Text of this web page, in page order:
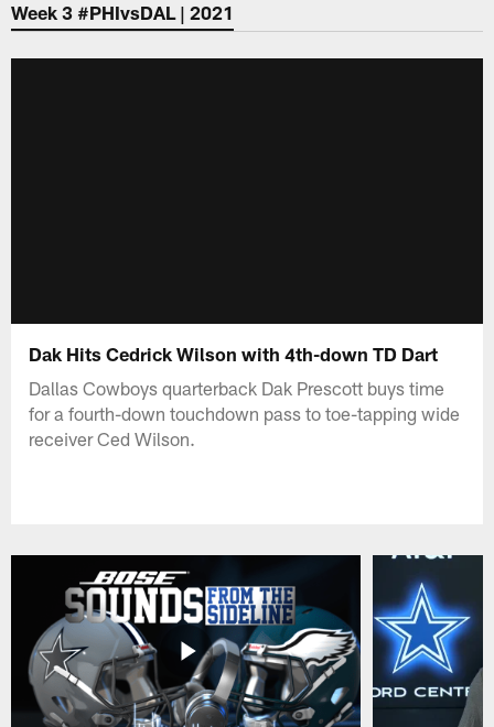
Week 3 #PHIvsDAL | 2021
Dak Hits Cedrick Wilson with 4th-down TD Dart
Dallas Cowboys quarterback Dak Prescott buys time
for a fourth-down touchdown pass to toe-tapping wide
receiver Ced Wilson.